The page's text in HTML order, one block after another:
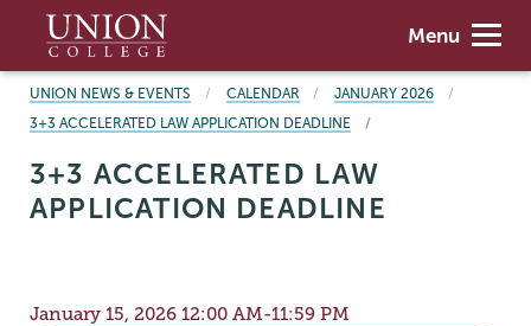
main
content
Union
College
Menu
BREADCRUMBS
UNION NEWS & EVENTS CALENDAR
JANUARY 2026
3+3 ACCELERATED LAW APPLICATION DEADLINE
3+3 ACCELERATED LAW
APPLICATION DEADLINE
January 15, 2026 12:00 AM-11:59 PM